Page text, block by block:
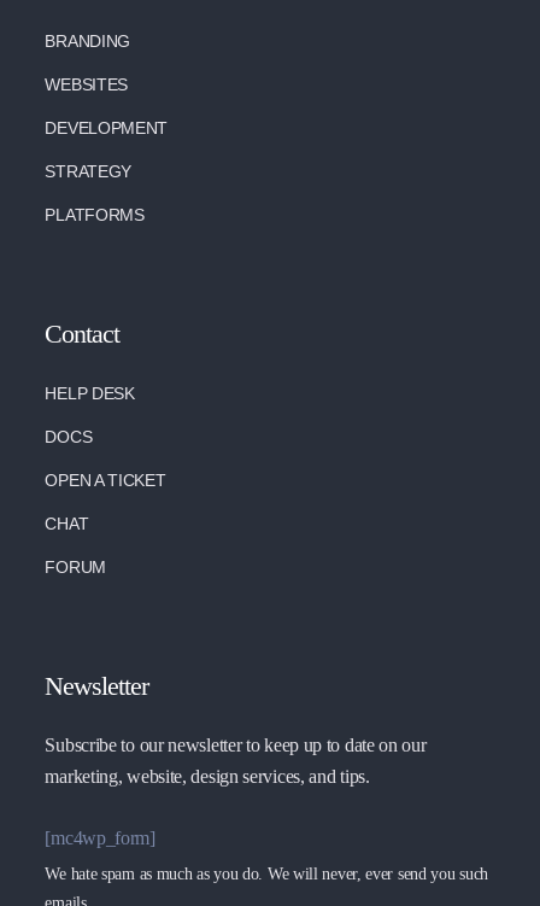
BRANDING
WEBSITES
DEVELOPMENT
STRATEGY
PLATFORMS
Contact
HELP DESK
DOCS
OPEN A TICKET
CHAT
FORUM
Newsletter
Subscribe to our newsletter to keep up to date on our
marketing, website, design services, and tips.
[mc4wp_form]
We hate spam as much as you do. We will never, ever send you such